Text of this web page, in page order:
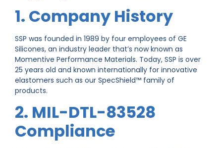
1. Company History
SSP was founded in 1989 by four employees of GE
Silicones, an industry leader that’s now known as
Momentive Performance Materials. Today, SSP is over
25 years old and known internationally for innovative
elastomers such as our SpecShield™ family of
products.
2. MIL-DTL-83528
Compliance